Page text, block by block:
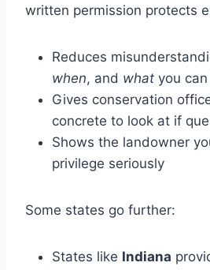
written permission protects
Reduces
when, and what you
Gives conservation
concrete to look at if
Shows the landowner
privilege seriously
Some states go further:
States like Indiana